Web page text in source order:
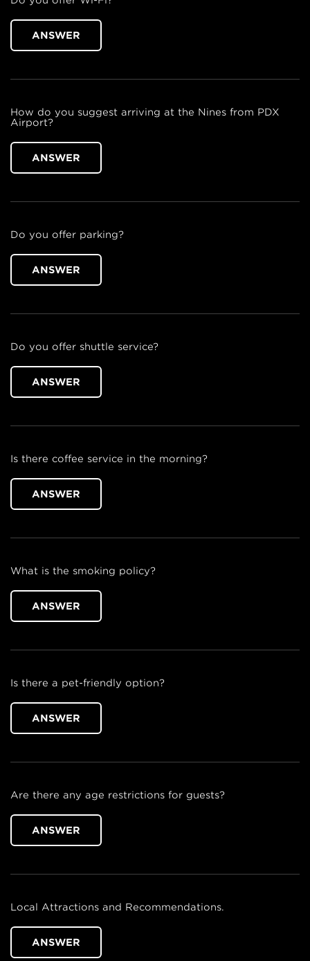
ANSWER
How do you suggest arriving at the Nines from PDX
Airport?
ANSWER
Do you offer parking?
ANSWER
Do you offer shuttle service?
ANSWER
Is there coffee service in the morning?
ANSWER
What is the smoking policy?
ANSWER
Is there a pet-friendly option?
ANSWER
Are there any age restrictions for guests?
ANSWER
Local Attractions and Recommendations.
ANSWER